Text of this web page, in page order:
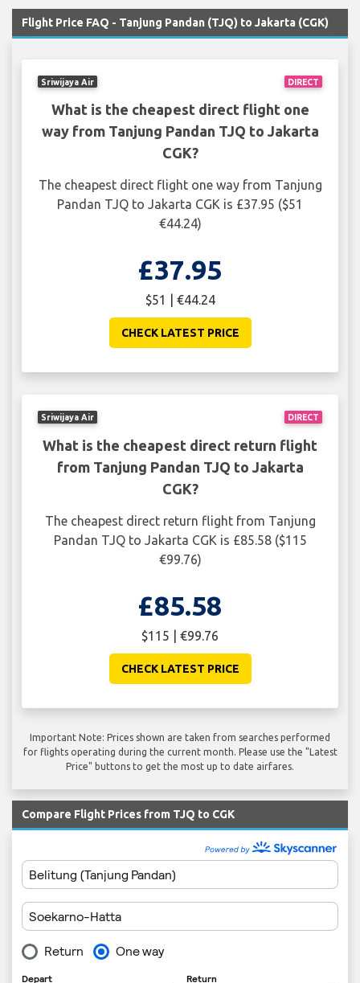
Flight Price FAQ - Tanjung Pandan (TJQ) to Jakarta (CGK)
DIRECT
Sriwijaya Air
What is the cheapest direct flight one
way from Tanjung Pandan TJQ to Jakarta
CGK?
The cheapest direct flight one way from Tanjung
Pandan TJQ to Jakarta CGK is £37.95 ($51
€44.24)
£37.95
$51 | €44.24
CHECK LATEST PRICE
DIRECT
Sriwijaya Air
What is the cheapest direct return flight
from Tanjung Pandan TJQ to Jakarta
CGK?
The cheapest direct return flight from Tanjung
Pandan TJQ to Jakarta CGK is £85.58 ($115
€99.76)
£85.58
$115 | €99.76
CHECK LATEST PRICE
Important Note: Prices shown are taken from searches performed
for flights operating during the current month. Please use the "Latest
Price" buttons to get the most up to date airfares.
Compare Flight Prices from TJQ to CGK